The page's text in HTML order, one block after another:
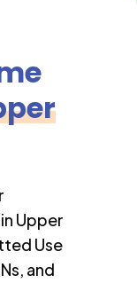
Upper
Use
and